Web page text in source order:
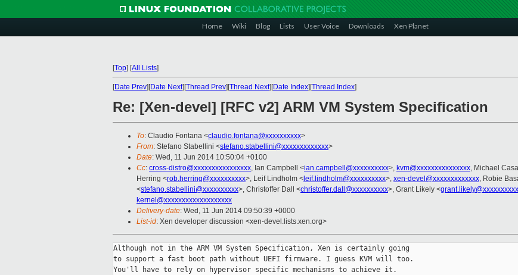
Home Wiki Blog Lists User Voice Downloads Xen Planet
[Top] [All Lists]
[Date Prev][Date Next][Thread Prev][Thread Next][Date Index][Thread Index]
Re: [Xen-devel] [RFC v2] ARM VM System Specification
To: Claudio Fontana <claudio.fontana@xxxxxxxxxx>
From: Stefano Stabellini <stefano.stabellini@xxxxxxxxxxxxx>
Date: Wed, 11 Jun 2014 10:50:04 +0100
Cc: cross-distro@xxxxxxxxxxxxxxxx, Ian Campbell <ian.campbell@xxxxxxxxxx>, kvm@xxxxxxxxxxxxxxx, Michael
Herring <rob.herring@xxxxxxxxxx>, Leif Lindholm < leif.lindholm@xxxxxxxxxx>, xen-devel@xxxxxxxxxxxxx, Robie
<stefano.stabellini@xxxxxxxxxx>, Christoffer Dall <christoffer.dall@xxxxxxxxxx>, Grant Likely <grant.likely@xxxxxxxxxx
kernel@xxxxxxxxxxxxxxxxxxx
Delivery-date: Wed, 11 Jun 2014 09:50:39 +0000
List-id: Xen developer discussion <xen-devel.lists.xen.org>
Although not in the ARM VM System Specification, Xen is certainly going
to support a fast boot path without UEFI firmware. I guess KVM will too.
You'll have to rely on hypervisor specific mechanisms to achieve it.